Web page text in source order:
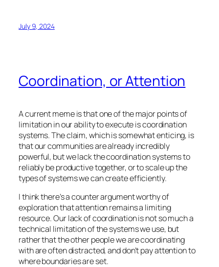
July 9, 2024
Coordination, or Attention
A current meme is that one of the major points of
limitation in our ability to execute is coordination
systems. The claim, which is somewhat enticing, is
that our communities are already incredibly
powerful, but we lack the coordination systems to
reliably be productive together, or to scale up the
types of systems we can create efficiently.
I think there’s a counter argument worthy of
exploration that attention remains a limiting
resource. Our lack of coordination is not so much a
technical limitation of the systems we use, but
rather that the other people we are coordinating
with are often distracted, and don’t pay attention to
where boundaries are set.